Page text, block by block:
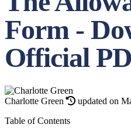
Form -
Official
Charlotte Green
updated on
Table of Contents